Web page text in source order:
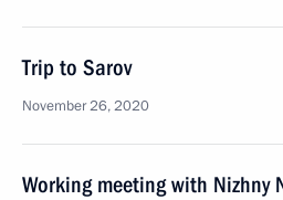
Trip to Sarov
November 26, 2020
Working meeting with Nizhny